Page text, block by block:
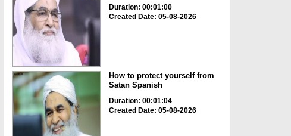
Duration: 00:01:00
Created Date: 05-08-2026
How to protect yourself from
Satan Spanish
Duration: 00:01:04
Created Date: 05-08-2026